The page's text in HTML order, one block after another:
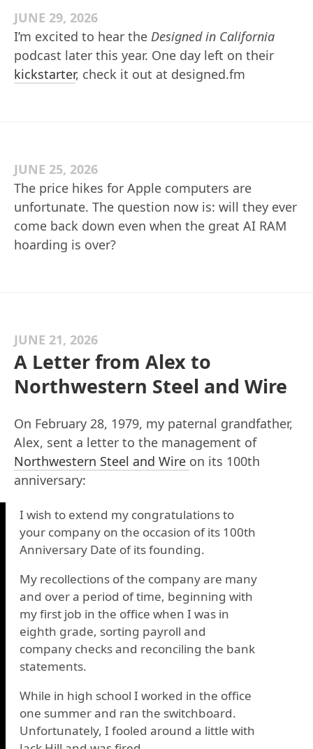
JUNE 29, 2026
I’m excited to hear the Designed in California
podcast later this year. One day left on their
kickstarter, check it out at designed.fm
JUNE 25, 2026
The price hikes for Apple computers are
unfortunate. The question now is: will they ever
come back down even when the great AI RAM
hoarding is over?
JUNE 21, 2026
A Letter from Alex to
Northwestern Steel and Wire
On February 28, 1979, my paternal grandfather,
Alex, sent a letter to the management of
Northwestern Steel and Wire on its 100th
anniversary:
I wish to extend my congratulations to
your company on the occasion of its 100th
Anniversary Date of its founding.
My recollections of the company are many
and over a period of time, beginning with
my first job in the office when I was in
eighth grade, sorting payroll and
company checks and reconciling the bank
statements.
While in high school I worked in the office
one summer and ran the switchboard.
Unfortunately, I fooled around a little with